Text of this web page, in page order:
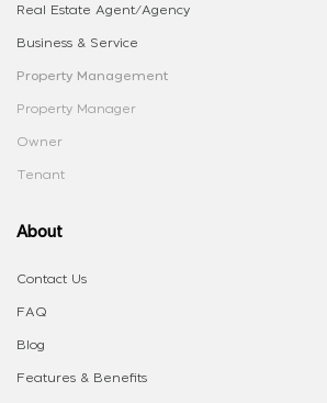
Real Estate Agent/Agency
Business & Service
Property Management
Property Manager
Owner
Tenant
About
Contact Us
FAQ
Blog
Features & Benefits